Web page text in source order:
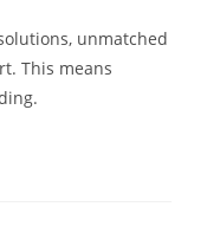
unmatched
This means